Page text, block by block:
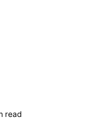
read